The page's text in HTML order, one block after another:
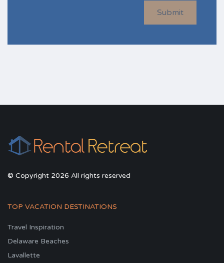
Submit
© Copyright 2026 All rights reserved
TOP VACATION DESTINATIONS
Travel Inspiration
Delaware Beaches
Lavallette